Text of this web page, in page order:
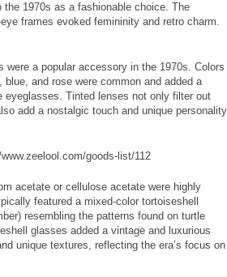
the 1970s as a fashionable choice. The
frames evoked femininity and retro charm.
were a popular accessory in the 1970s. Colors
blue, and rose were common and added a
eyeglasses. Tinted lenses not only filter out
add a nostalgic touch and unique personality
goods-list/112
acetate or cellulose acetate were highly
featured a mixed-color tortoiseshell
resembling the patterns found on turtle
glasses added a vintage and luxurious
unique textures, reflecting the era’s focus on